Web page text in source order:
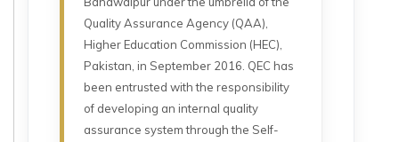
Quality Assurance Agency (QAA),
Higher Education Commission (HEC),
Pakistan, in September 2016. QEC has
been entrusted with the responsibility
of developing an internal quality
assurance system through the Self-